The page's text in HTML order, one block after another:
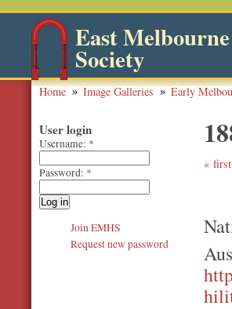
East
Society
Home Image Galleries Early
first
User login
Username: *
Password: *
Join EMHS
Request new password